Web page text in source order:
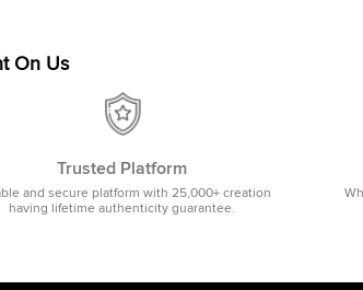
On Us
Trusted Platform
and secure platform with 25,000+ creation
having lifetime authenticity guarantee.